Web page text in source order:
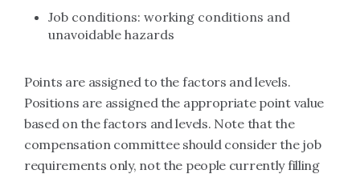
Job conditions: working conditions and
unavoidable hazards
Points are assigned to the factors and levels.
Positions are assigned the appropriate point value
based on the factors and levels. Note that the
compensation committee should consider the job
requirements only, not the people currently filling